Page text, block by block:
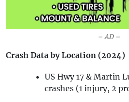
– AD –
Crash Data by Location (2024)
US Hwy 17 & Martin
crashes (1 injury, 2